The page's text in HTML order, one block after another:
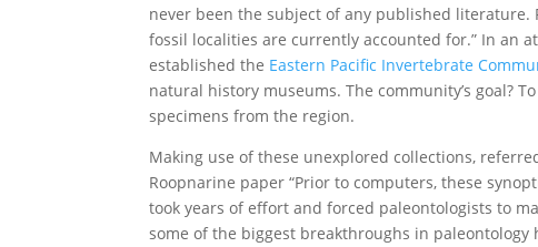
never been the subject of any published literature.
fossil localities are currently accounted for.” In an
established the Eastern Pacific Invertebrate
natural history museums. The community’s goal?
specimens from the region.
Making use of these unexplored collections,
Roopnarine paper “Prior to computers, these
took years of effort and forced paleontologists to
some of the biggest breakthroughs in